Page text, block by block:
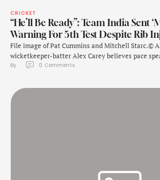
CRICKET
“He’ll Be Ready”: Team India Sent
Warning For 5th Test Despite Rib
File image of Pat Cummins and Mitchell Starc.©
wicketkeeper-batter Alex Carey believes pace
Starc will "push through" the pain of a rib injury to
The 34-year-old left-hand quick's fitness remains
for the …
By 0 Comments